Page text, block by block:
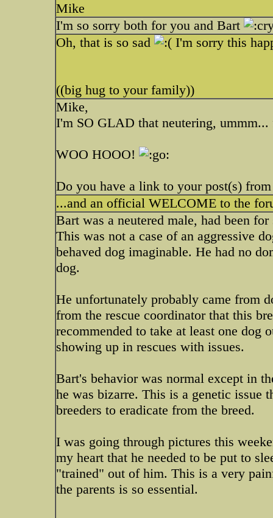
Mike
I'm so sorry both for you and Bart
Oh, that is so sad
I'm sorry this
((big hug to your family))
Mike,
I'm SO GLAD that neutering,
WOO HOOO!
Do you have a link to your post(s) from
...and an official WELCOME to the
Bart was a neutered male, had been
This was not a case of an aggressive
behaved dog imaginable. He had no
dog.
He unfortunately probably came from
from the rescue coordinator that this
recommended to take at least one dog
showing up in rescues with issues.
Bart's behavior was normal except in
he was bizarre. This is a genetic issue
breeders to eradicate from the breed.
I was going through pictures this
my heart that he needed to be put to
"trained" out of him. This is a very
the parents is so essential.